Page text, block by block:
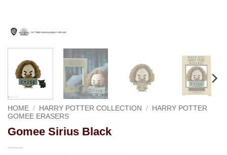
HOME / HARRY POTTER COLLECTION /
HARRY POTTER
GOMEE ERASERS
Gomee Sirius Black